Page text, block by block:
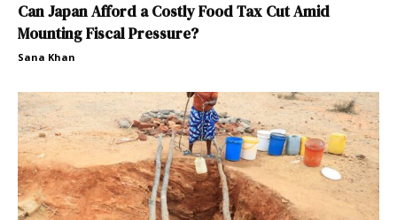
Can Japan Afford a Costly Food Tax Cut Amid
Mounting Fiscal Pressure?
Sana Khan